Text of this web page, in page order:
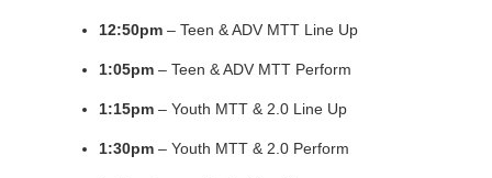
12:50pm – Teen & ADV MTT Line Up
1:05pm – Teen & ADV MTT Perform
1:15pm – Youth MTT & 2.0 Line Up
1:30pm – Youth MTT & 2.0 Perform